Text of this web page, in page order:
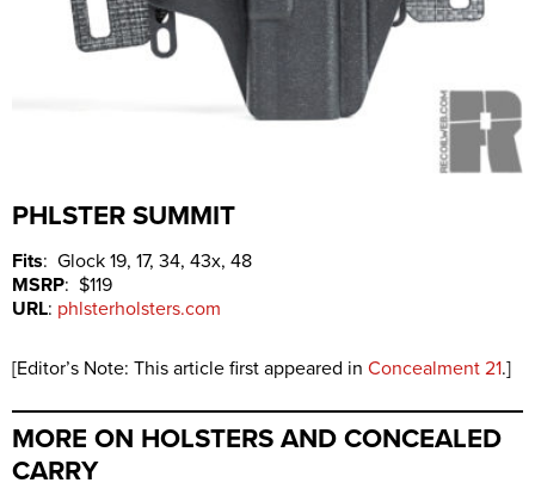
PHLSTER SUMMIT
Fits: Glock 19, 17, 34, 43x, 48
MSRP: $119
URL: phlsterholsters.com
[Editor’s Note: This article first appeared in Concealment 21.]
MORE ON HOLSTERS AND CONCEALED
CARRY